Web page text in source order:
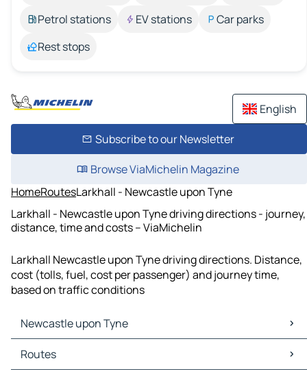
Petrol stations
EV stations
Car parks
Rest stops
English
Subscribe to our Newsletter
Browse ViaMichelin Magazine
HomeRoutesLarkhall - Newcastle upon Tyne
Larkhall - Newcastle upon Tyne driving directions - journey,
distance, time and costs – ViaMichelin
Larkhall Newcastle upon Tyne driving directions. Distance,
cost (tolls, fuel, cost per passenger) and journey time,
based on traffic conditions
Newcastle upon Tyne
Newcastle upon Tyne Maps
Newcastle upon Tyne Traffic
Routes